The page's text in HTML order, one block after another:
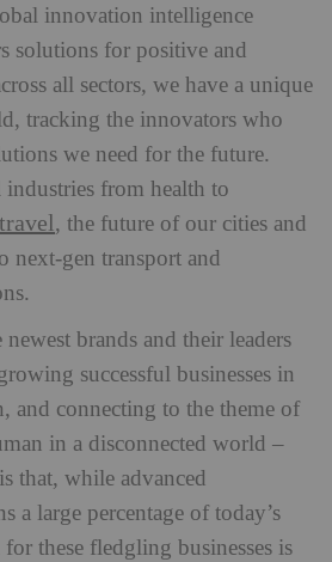
innovation intelligence
solutions for positive and
all sectors, we have a unique
tracking the innovators who
we need for the future.
from health to
travel, the future of our cities and
next-gen transport and
brands and their leaders
successful businesses in
and connecting to the theme of
in a disconnected world –
that, while advanced
a large percentage of today’s
these fledgling businesses is